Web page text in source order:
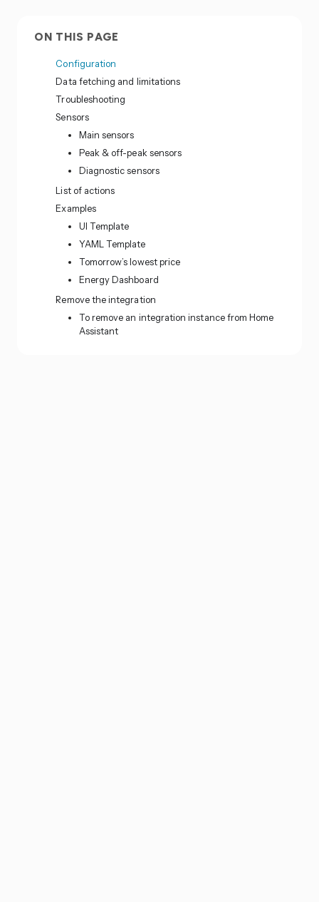
ON THIS PAGE
Configuration
Data fetching and limitations
Troubleshooting
Sensors
Main sensors
Peak & off-peak sensors
Diagnostic sensors
List of actions
Examples
UI Template
YAML Template
Tomorrow’s lowest price
Energy Dashboard
Remove the integration
To remove an integration instance from Home
Assistant